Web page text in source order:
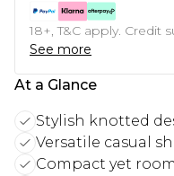
18+, T&C apply. Credit
See more
At a Glance
Stylish knotted
Versatile casual
Compact yet